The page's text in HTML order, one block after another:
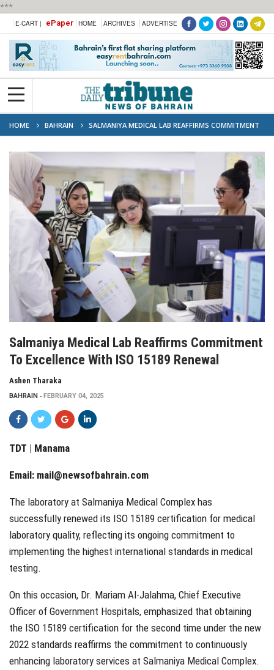
***
E-CART | ePaper HOME ARCHIVES ADVERTISE
HOME BAHRAIN
SALMANIYA MEDICAL LAB REAFFIRMS COMMITMENT
TO EXCELLENCE WITH ISO 15189 RENEWAL
Salmaniya Medical Lab Reaffirms Commitment
To Excellence With ISO 15189 Renewal
Ashen Tharaka
BAHRAIN FEBRUARY 04, 2025
TDT | Manama
Email: mail@newsofbahrain.com
The laboratory at Salmaniya Medical Complex has
successfully renewed its ISO 15189 certification for medical
laboratory quality, reflecting its ongoing commitment to
implementing the highest international standards in medical
testing.
On this occasion, Dr. Mariam Al-Jalahma, Chief Executive
Officer of Government Hospitals, emphasized that obtaining
the ISO 15189 certification for the second time under the new
2022 standards reaffirms the commitment to continuously
enhancing laboratory services at Salmaniya Medical Complex.